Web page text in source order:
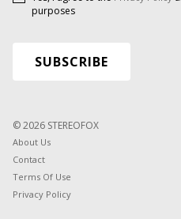
purposes
© 2026 STEREOFOX
About Us
Contact
Terms Of Use
Privacy Policy